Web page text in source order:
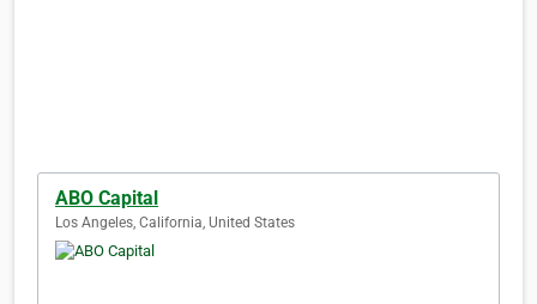
ABO Capital
Los Angeles, California, United States